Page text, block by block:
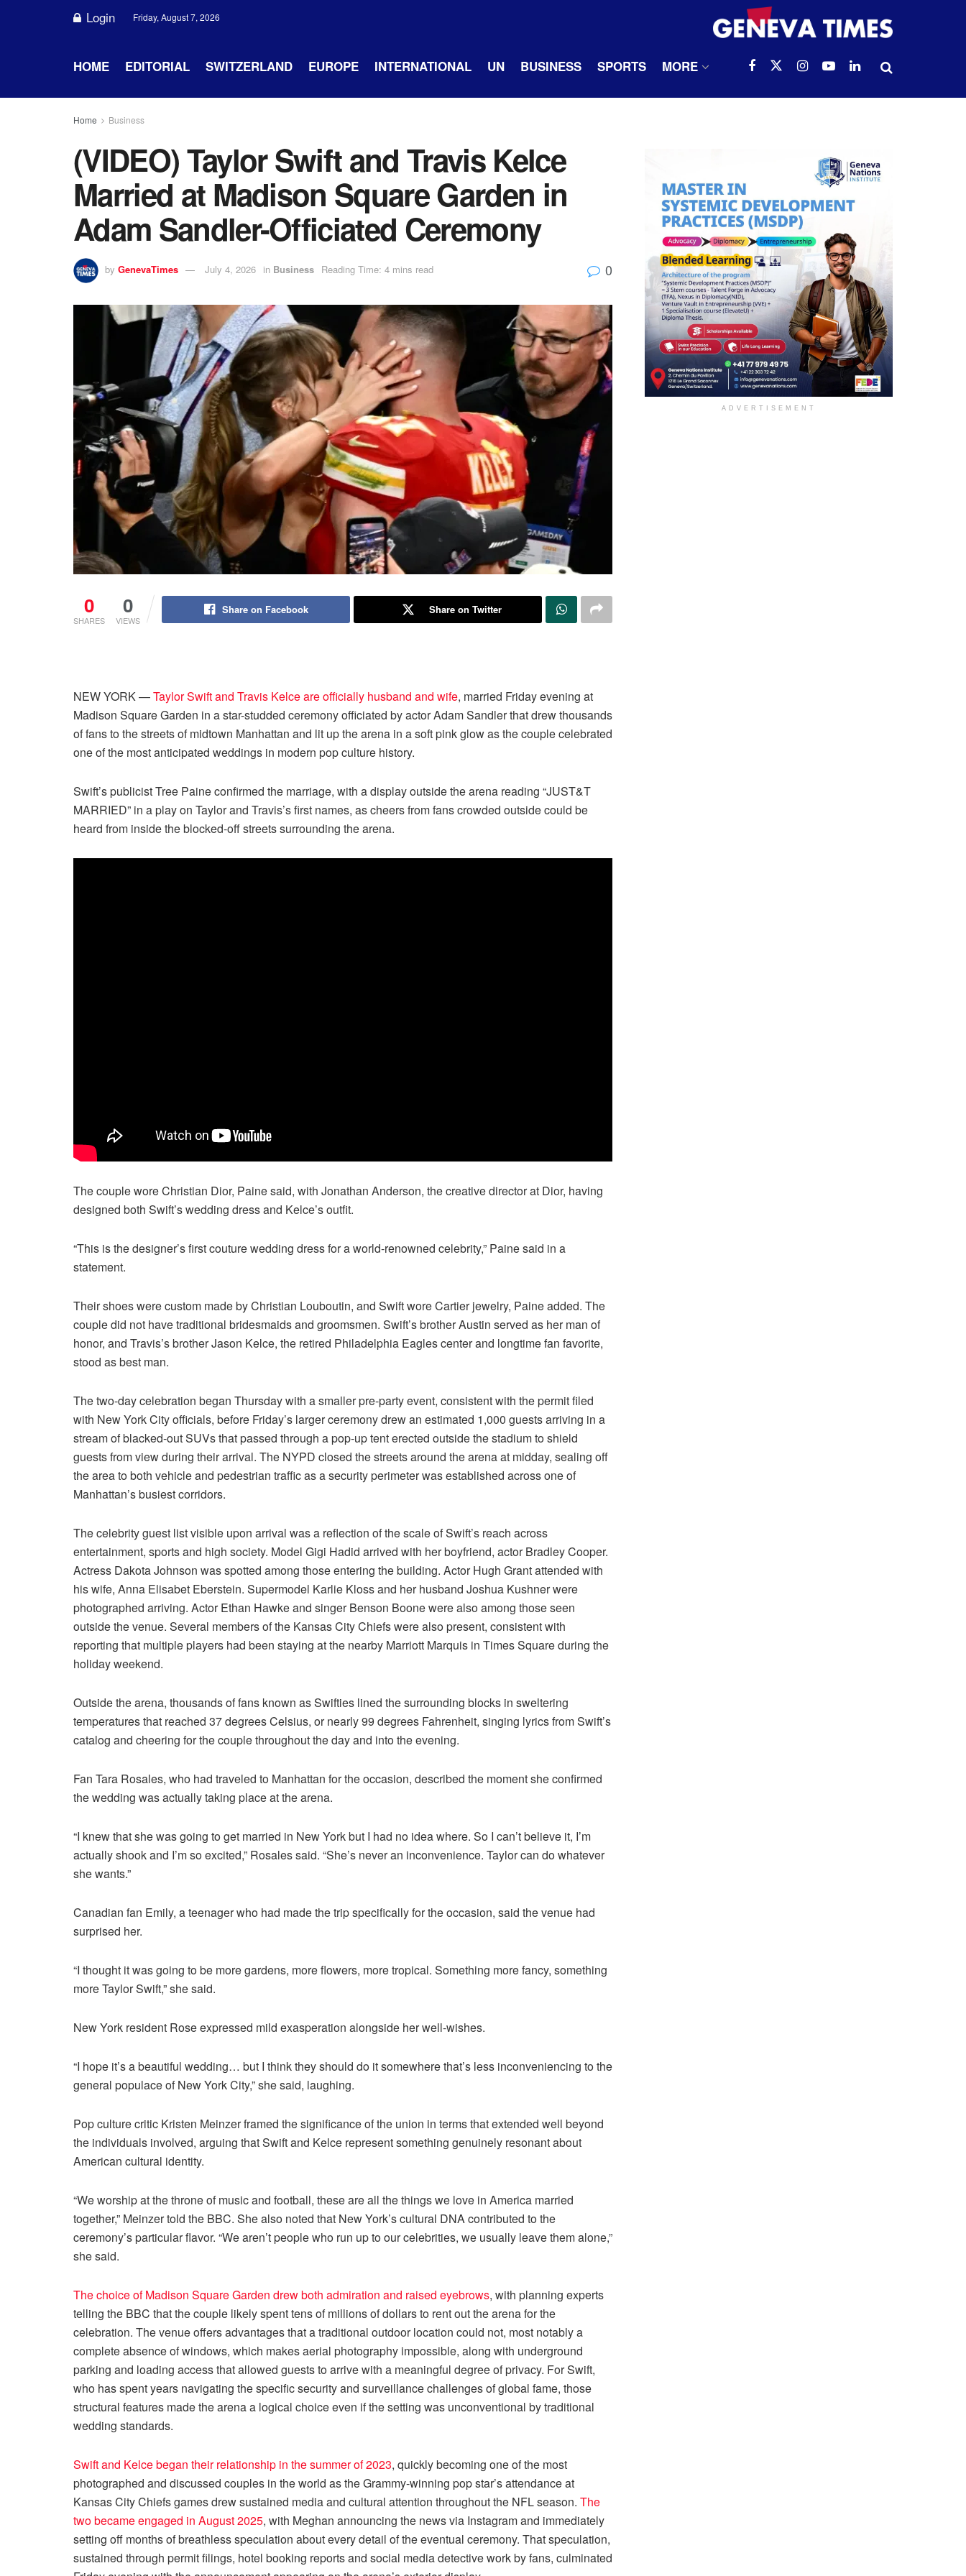
Login Friday, August 7, 2026
HOME EDITORIAL SWITZERLAND EUROPE INTERNATIONAL UN BUSINESS SPORTS MORE
Home Business
(VIDEO) Taylor Swift and Travis Kelce
Married at Madison Square Garden in
Adam Sandler-Officiated Ceremony
by GenevaTimes July 4, 2026 in Business Reading Time: 4 mins read 0
0
SHARES
0
VIEWS
Share on Facebook Share on Twitter
NEW YORK —Taylor Swift and Travis Kelce are officially husband and wife, married Friday evening at
Madison Square Garden in a star-studded ceremony officiated by actor Adam Sandler that drew thousands
of fans to the streets of midtown Manhattan and lit up the arena in a soft pink glow as the couple celebrated
one of the most anticipated weddings in modern pop culture history.
Swift’s publicist Tree Paine confirmed the marriage, with a display outside the arena reading “JUST&T
MARRIED” in a play on Taylor and Travis’s first names, as cheers from fans crowded outside could be
heard from inside the blocked-off streets surrounding the arena.
The couple wore Christian Dior, Paine said, with Jonathan Anderson, the creative director at Dior, having
designed both Swift’s wedding dress and Kelce’s outfit.
“This is the designer’s first couture wedding dress for a world-renowned celebrity,” Paine said in a
statement.
Their shoes were custom made by Christian Louboutin, and Swift wore Cartier jewelry, Paine added. The
couple did not have traditional bridesmaids and groomsmen. Swift’s brother Austin served as her man of
honor, and Travis’s brother Jason Kelce, the retired Philadelphia Eagles center and longtime fan favorite,
stood as best man.
The two-day celebration began Thursday with a smaller pre-party event, consistent with the permit filed
with New York City officials, before Friday’s larger ceremony drew an estimated 1,000 guests arriving in a
stream of blacked-out SUVs that passed through a pop-up tent erected outside the stadium to shield
guests from view during their arrival. The NYPD closed the streets around the arena at midday, sealing off
the area to both vehicle and pedestrian traffic as a security perimeter was established across one of
Manhattan’s busiest corridors.
The celebrity guest list visible upon arrival was a reflection of the scale of Swift’s reach across
entertainment, sports and high society. Model Gigi Hadid arrived with her boyfriend, actor Bradley Cooper.
Actress Dakota Johnson was spotted among those entering the building. Actor Hugh Grant attended with
his wife, Anna Elisabet Eberstein. Supermodel Karlie Kloss and her husband Joshua Kushner were
photographed arriving. Actor Ethan Hawke and singer Benson Boone were also among those seen
outside the venue. Several members of the Kansas City Chiefs were also present, consistent with
reporting that multiple players had been staying at the nearby Marriott Marquis in Times Square during the
holiday weekend.
Outside the arena, thousands of fans known as Swifties lined the surrounding blocks in sweltering
temperatures that reached 37 degrees Celsius, or nearly 99 degrees Fahrenheit, singing lyrics from Swift’s
catalog and cheering for the couple throughout the day and into the evening.
Fan Tara Rosales, who had traveled to Manhattan for the occasion, described the moment she confirmed
the wedding was actually taking place at the arena.
“I knew that she was going to get married in New York but I had no idea where. So I can’t believe it, I’m
actually shook and I’m so excited,” Rosales said. “She’s never an inconvenience. Taylor can do whatever
she wants.”
Canadian fan Emily, a teenager who had made the trip specifically for the occasion, said the venue had
surprised her.
“I thought it was going to be more gardens, more flowers, more tropical. Something more fancy, something
more Taylor Swift,” she said.
New York resident Rose expressed mild exasperation alongside her well-wishes.
“I hope it’s a beautiful wedding… but I think they should do it somewhere that’s less inconveniencing to the
general populace of New York City,” she said, laughing.
Pop culture critic Kristen Meinzer framed the significance of the union in terms that extended well beyond
the individuals involved, arguing that Swift and Kelce represent something genuinely resonant about
American cultural identity.
“We worship at the throne of music and football, these are all the things we love in America married
together,” Meinzer told the BBC. She also noted that New York’s cultural DNA contributed to the
ceremony’s particular flavor. “We aren’t people who run up to our celebrities, we usually leave them alone,”
she said.
The choice of Madison Square Garden drew both admiration and raised eyebrows, with planning experts
telling the BBC that the couple likely spent tens of millions of dollars to rent out the arena for the
celebration. The venue offers advantages that a traditional outdoor location could not, most notably a
complete absence of windows, which makes aerial photography impossible, along with underground
parking and loading access that allowed guests to arrive with a meaningful degree of privacy. For Swift,
who has spent years navigating the specific security and surveillance challenges of global fame, those
structural features made the arena a logical choice even if the setting was unconventional by traditional
wedding standards.
Swift and Kelce began their relationship in the summer of 2023, quickly becoming one of the most
photographed and discussed couples in the world as the Grammy-winning pop star’s attendance at
Kansas City Chiefs games drew sustained media and cultural attention throughout the NFL season. The
two became engaged in August 2025, with Meghan announcing the news via Instagram and immediately
setting off months of breathless speculation about every detail of the eventual ceremony. That speculation,
sustained through permit filings, hotel booking reports and social media detective work by fans, culminated
ADVERTISEMENT